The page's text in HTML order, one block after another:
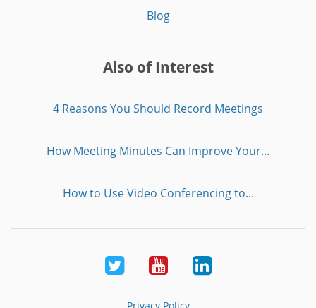
Blog
Also of Interest
4 Reasons You Should Record Meetings
How Meeting Minutes Can Improve Your...
How to Use Video Conferencing to...
Twitter YoutubeLinkedIn